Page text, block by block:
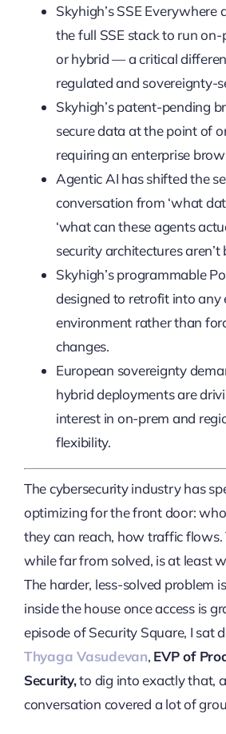
Skyhigh’s SSE
the full SSE stack to run on-
or hybrid — a critical
regulated and sovereignty-
Skyhigh’s patent-pending
secure data at the point of
requiring an enterprise
Agentic AI has shifted the
conversation from ‘what
‘what can these agents
security architectures
Skyhigh’s programmable
designed to retrofit into any
environment rather than
changes.
European sovereignty
hybrid deployments are
interest in on-prem and
flexibility.
The cybersecurity industry has
optimizing for the front door:
they can reach, how traffic flows.
while far from solved, is at least
The harder, less-solved problem
inside the house once access is
episode of Security Square, I sat
Thyaga Vasudevan, EVP of
Security,to dig into exactly that,
conversation covered a lot of